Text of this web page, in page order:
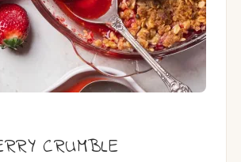
CRUMBLE